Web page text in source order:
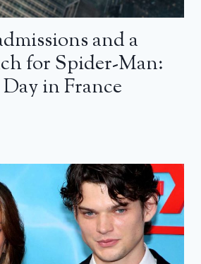
and a
for Spider-Man:
in France